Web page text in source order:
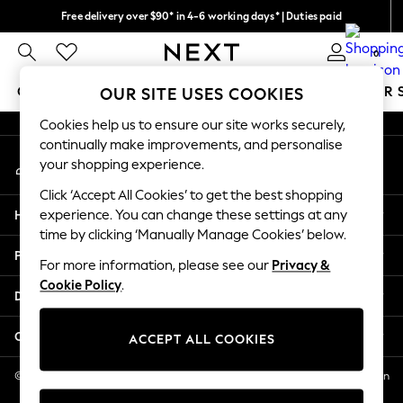
Free delivery over $90* in 4-6 working days* | Duties paid
We pay all duties 0
GIRLS BOYS BABY WOMEN MEN SUMMER
GIRLS
New In
2 Years
3 Years
4 Years
5 Years
6 Years
8 Years
11 Years
12 Years
An error occurred on client
My Account
Sign-in to your account
Help
Privacy & Legal
Departments
Other Services
© 2026 NEXT US LLC, NEXT, Corporation TR CTR 1209 Orange St, Wilmington
DE, 19801
OUR SITE USES COOKIES
Cookies help us to ensure our site works securely,
continually make improvements, and personalise
your shopping experience.
Click ‘Accept All Cookies’ to get the best shopping
experience. You can change these settings at any
time by clicking ‘Manually Manage Cookies’ below.
For more information, please see our Privacy &
Cookie Policy.
ACCEPT ALL COOKIES